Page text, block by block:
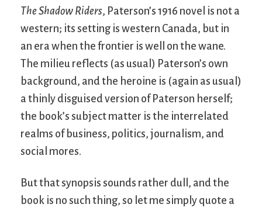
The Shadow Riders, Paterson’s 1916 novel is not a
western; its setting is western Canada, but in
an era when the frontier is well on the wane.
The milieu reflects (as usual) Paterson’s own
background, and the heroine is (again as usual)
a thinly disguised version of Paterson herself;
the book’s subject matter is the interrelated
realms of business, politics, journalism, and
social mores.
But that synopsis sounds rather dull, and the
book is no such thing, so let me simply quote a